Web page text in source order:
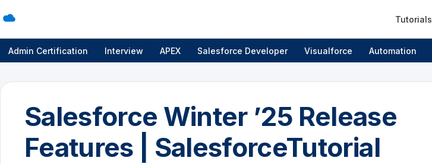
Tutorials
Admin Certification Interview APEX Salesforce Developer Visualforce Automation
Salesforce Winter ’25 Release
Features | SalesforceTutorial